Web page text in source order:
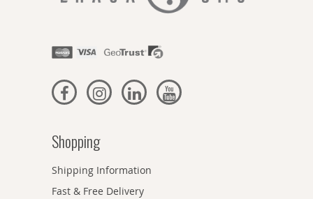
Shopping
Shipping Information
Fast & Free Delivery